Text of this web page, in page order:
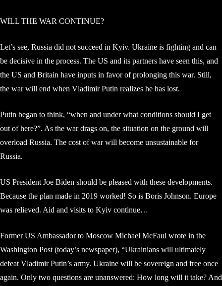
WILL THE WAR CONTINUE?
Let’s see, Russia did not succeed in Kyiv. Ukraine is fighting and can
be decisive in the process. The US and its partners have seen this, and
the US and Britain have inputs in favor of prolonging this war. Still,
the war will end when Vladimir Putin realizes he has lost.
Putin began to think, “when and under what conditions should I get
out of here?”. As the war drags on, the situation on the ground will
overload Russia. The cost of war will become unsustainable for
Russia.
US President Joe Biden should be pleased with these developments.
Because the plan made in 2019 worked! So is Boris Johnson. Europe
was relieved. Aid and visits to Kyiv continue…
Former US Ambassador to Moscow Michael McFaul wrote in the
Washington Post (today’s newspaper), “Ukrainians will ultimately
defeat Vladimir Putin’s army. Ukraine will be sovereign and free once
again. Only two questions are unanswered: How long will it take? And